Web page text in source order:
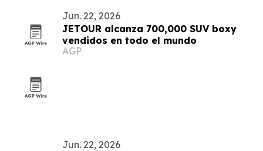
Jun. 22, 2026
JETOUR alcanza 700,000 SUV boxy
vendidos en todo el mundo
AGP
Jun. 22, 2026